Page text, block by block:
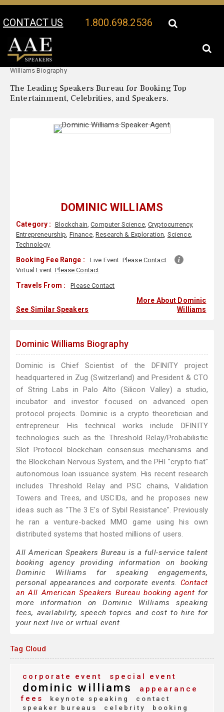
CONTACT US 1.800.698.2536
Your Location:
Williams Biography
The Leading Speakers Bureau for Booking Top
Entertainment, Celebrities, and Speakers.
DOMINIC WILLIAMS
Category : Blockchain,Computer Science,Cryptocurrency,
Entrepreneurship, Finance,Research & Exploration, Science,
Technology
Booking Fee Range : Live Event: Please Contact
Virtual Event:Please Contact
Travels From : Please Contact
See Similar Speakers
More About Dominic
Williams
Dominic Williams Biography
Dominic is Chief Scientist of the DFINITY project
headquartered in Zug (Switzerland) and President & CTO
of String Labs in Palo Alto (Silicon Valley) a studio,
incubator and investor focused on advanced open
protocol projects. Dominic is a crypto theoretician and
entrepreneur. His technical works include DFINITY
technologies such as the Threshold Relay/Probabilistic
Slot Protocol blockchain consensus mechanisms and
the Blockchain Nervous System, and the PHI "crypto fiat"
autonomous loan issuance system. His recent research
includes Threshold Relay and PSC chains, Validation
Towers and Trees, and USCIDs, and he proposes new
ideas such as "The 3 E's of Sybil Resistance". Previously
he ran a venture-backed MMO game using his own
distributed systems that hosted millions of users.
All American Speakers Bureau is a full-service talent
booking agency providing information on booking
Dominic Williams for speaking engagements,
personal appearances and corporate events. Contact
an All American Speakers Bureau booking agent for
more information on Dominic Williams speaking
fees, availability, speech topics and cost to hire for
your next live or virtual event.
Tag Cloud
corporate event special event
dominic williams
appearance
fees
keynote speaking
contact
speaker bureaus
celebrity
booking